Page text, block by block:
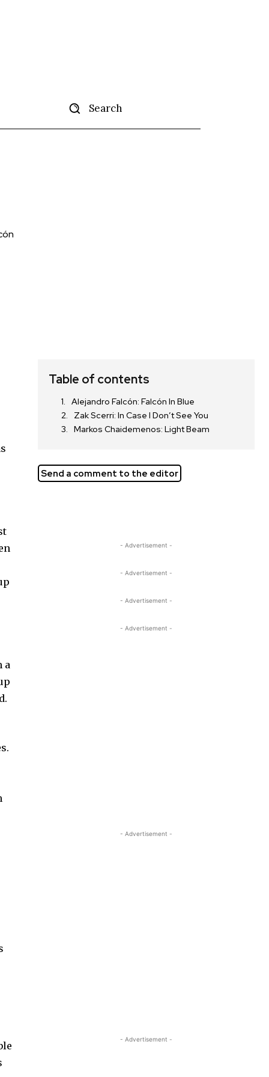
Search
a
Table of contents
Alejandro Falcón: Falcón In Blue
Zak Scerri: In Case I Don’t See You
Markos Chaidemenos: Light Beam
Send a comment to the editor
- Advertisement -
- Advertisement -
- Advertisement -
- Advertisement -
- Advertisement -
- Advertisement -